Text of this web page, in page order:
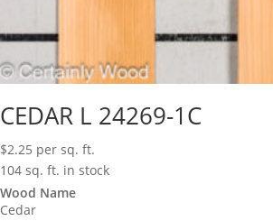
CEDAR L 24269-1C
$2.25 per sq. ft.
104 sq. ft. in stock
Wood Name
Cedar